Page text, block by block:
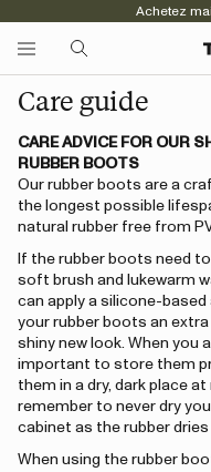
Achetez
Care guide
CARE ADVICE FOR OUR
RUBBER BOOTS
Our rubber boots are a
the longest possible
natural rubber free from
If the rubber boots need
soft brush and lukewarm
can apply a silicone-
your rubber boots an
shiny new look. When you
important to store them
them in a dry, dark place
remember to never dry
cabinet as the rubber
When using the rubber